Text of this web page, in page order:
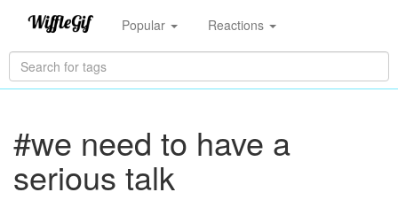
Popular Reactions
#we need to have a
serious talk